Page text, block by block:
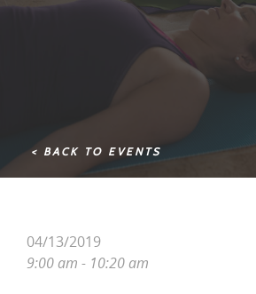
< BACK TO EVENTS
04/13/2019
9:00 am - 10:20 am